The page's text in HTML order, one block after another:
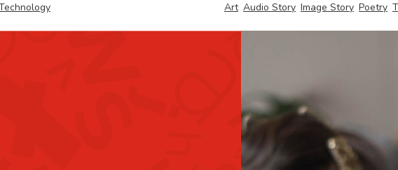
Art Audio Story Image Story Poetry